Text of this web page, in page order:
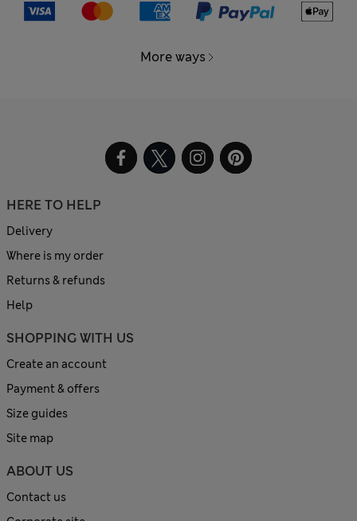
More ways
HERE TO HELP
Delivery
Where is my order
Returns & refunds
Help
SHOPPING WITH US
Create an account
Payment & offers
Size guides
Site map
ABOUT US
Contact us